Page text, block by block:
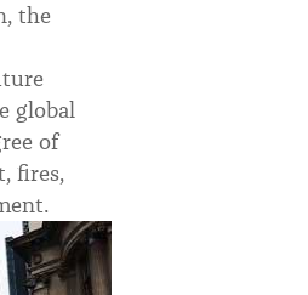
the
global
of
fires,